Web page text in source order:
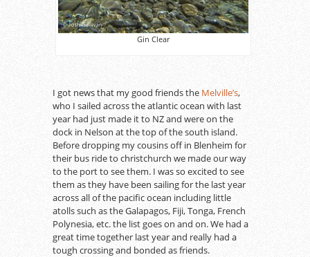
Gin Clear
I got news that my good friends the Melville’s,
who I sailed across the atlantic ocean with last
year had just made it to NZ and were on the
dock in Nelson at the top of the south island.
Before dropping my cousins off in Blenheim for
their bus ride to christchurch we made our way
to the port to see them. I was so excited to see
them as they have been sailing for the last year
across all of the pacific ocean including little
atolls such as the Galapagos, Fiji, Tonga, French
Polynesia, etc. the list goes on and on. We had a
great time together last year and really had a
tough crossing and bonded as friends.